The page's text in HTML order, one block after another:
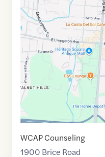
link
of
39.941236,$-82.8279305
WCAP Counseling
1900 Brice Road